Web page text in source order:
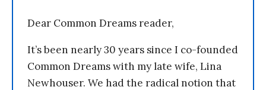
Dear Common Dreams reader,
It’s been nearly 30 years since I co-founded
Common Dreams with my late wife, Lina
Newhouser. We had the radical notion that